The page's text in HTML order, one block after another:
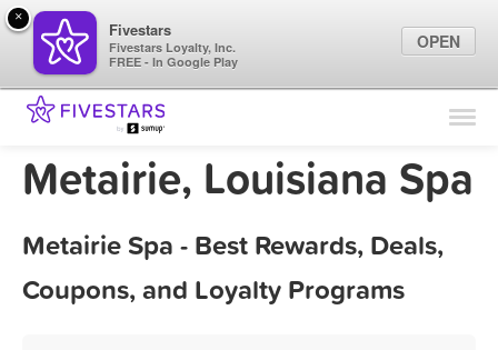
Find Locations
Marketing Tips
Sign In
Metairie, Louisiana Spa
Metairie Spa - Best Rewards, Deals,
Coupons, and Loyalty Programs
×
Fivestars
Fivestars Loyalty, Inc.
FREE - In Google Play
OPEN